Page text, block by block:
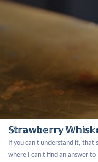
𝕊𝕥𝕣𝕒𝕨𝕓𝕖𝕣𝕣𝕪
If you can't understand it,
where I can't find an answer to